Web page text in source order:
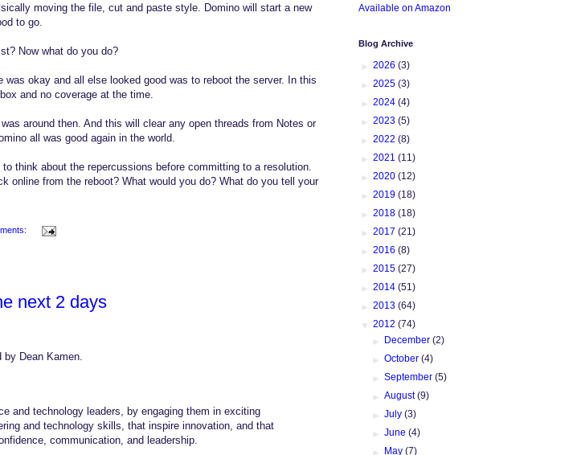
moving the file, cut and paste style. Domino will start a new
to go.
Now what do you do?
okay and all else looked good was to reboot the server. In this
and no coverage at the time.
around then. And this will clear any open threads from Notes or
all was good again in the world.
think about the repercussions before committing to a resolution.
online from the reboot? What would you do? What do you tell your
next 2 days
by Dean Kamen.
and technology leaders, by engaging them in exciting
and technology skills, that inspire innovation, and that
communication, and leadership.
Available on Amazon
Blog Archive
► 2026 (3)
► 2025 (3)
► 2024 (4)
► 2023 (5)
► 2022 (8)
► 2021 (11)
► 2020 (12)
► 2019 (18)
► 2018 (18)
► 2017 (21)
► 2016 (8)
► 2015 (27)
► 2014 (51)
► 2013 (64)
▼ 2012 (74)
► December(2)
►October(4)
►September(5)
►August(9)
►July(3)
►June(4)
► May(7)